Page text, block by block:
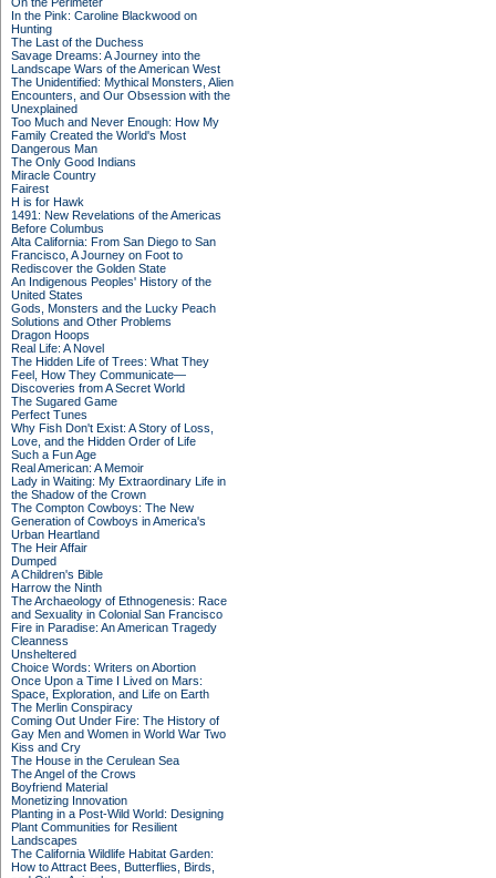
In the Pink: Caroline Blackwood on
Hunting
The Last of the Duchess
Savage Dreams: A Journey into the
Landscape Wars of the American West
The Unidentified: Mythical Monsters, Alien
Encounters, and Our Obsession with the
Unexplained
Too Much and Never Enough: How My
Family Created the World's Most
Dangerous Man
The Only Good Indians
Miracle Country
Fairest
H is for Hawk
1491: New Revelations of the Americas
Before Columbus
Alta California: From San Diego to San
Francisco, A Journey on Foot to
Rediscover the Golden State
An Indigenous Peoples' History of the
United States
Gods, Monsters and the Lucky Peach
Solutions and Other Problems
Dragon Hoops
Real Life: A Novel
The Hidden Life of Trees: What They
Feel, How They Communicate—
Discoveries from A Secret World
The Sugared Game
Perfect Tunes
Why Fish Don't Exist: A Story of Loss,
Love, and the Hidden Order of Life
Such a Fun Age
Real American: A Memoir
Lady in Waiting: My Extraordinary Life in
the Shadow of the Crown
The Compton Cowboys: The New
Generation of Cowboys in America's
Urban Heartland
The Heir Affair
Dumped
A Children's Bible
Harrow the Ninth
The Archaeology of Ethnogenesis: Race
and Sexuality in Colonial San Francisco
Fire in Paradise: An American Tragedy
Cleanness
Unsheltered
Choice Words: Writers on Abortion
Once Upon a Time I Lived on Mars:
Space, Exploration, and Life on Earth
The Merlin Conspiracy
Coming Out Under Fire: The History of
Gay Men and Women in World War Two
Kiss and Cry
The House in the Cerulean Sea
The Angel of the Crows
Boyfriend Material
Monetizing Innovation
Planting in a Post-Wild World: Designing
Plant Communities for Resilient
Landscapes
The California Wildlife Habitat Garden:
How to Attract Bees, Butterflies, Birds,